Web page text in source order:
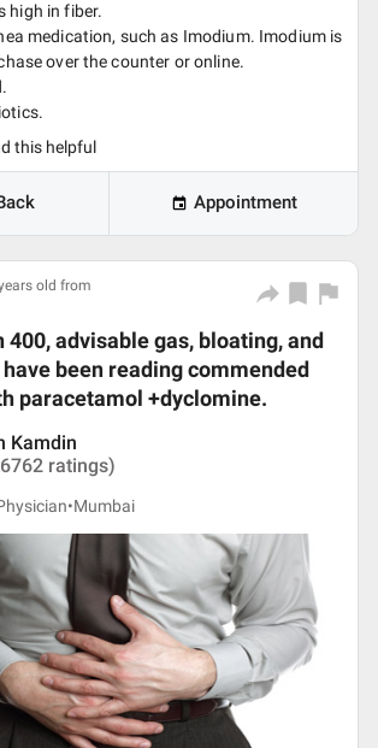
high in fiber.
medication, such as Imodium. Imodium is
over the counter or online.
this helpful
Appointment
old from
400, advisable gas, bloating, and
been reading commended
paracetamol +dyclomine.
Kamdin
ratings)
Mumbai